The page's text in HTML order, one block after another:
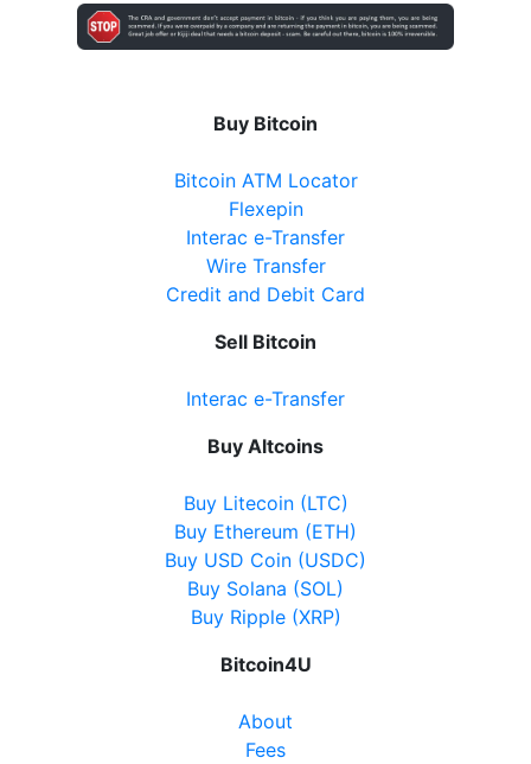
Buy Bitcoin
Bitcoin ATM Locator
Flexepin
Interac e-Transfer
Wire Transfer
Credit and Debit Card
Sell Bitcoin
Interac e-Transfer
Buy Altcoins
Buy Litecoin (LTC)
Buy Ethereum (ETH)
Buy USD Coin (USDC)
Buy Solana (SOL)
Buy Ripple (XRP)
Bitcoin4U
About
Fees